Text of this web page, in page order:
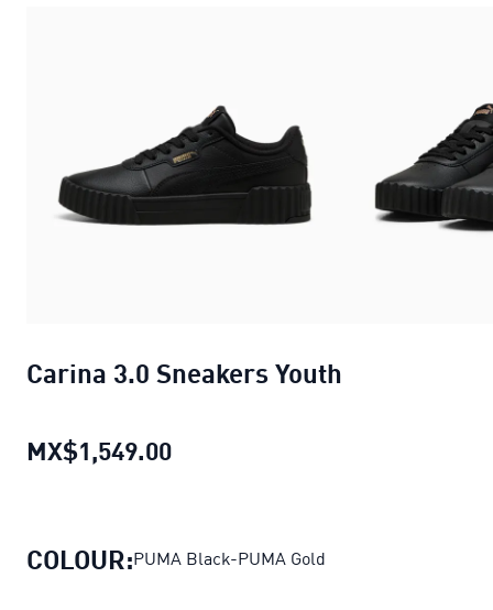
Carina 3.0 Sneakers Youth
MX$1,549.00
COLOUR:PUMA Black-PUMA Gold